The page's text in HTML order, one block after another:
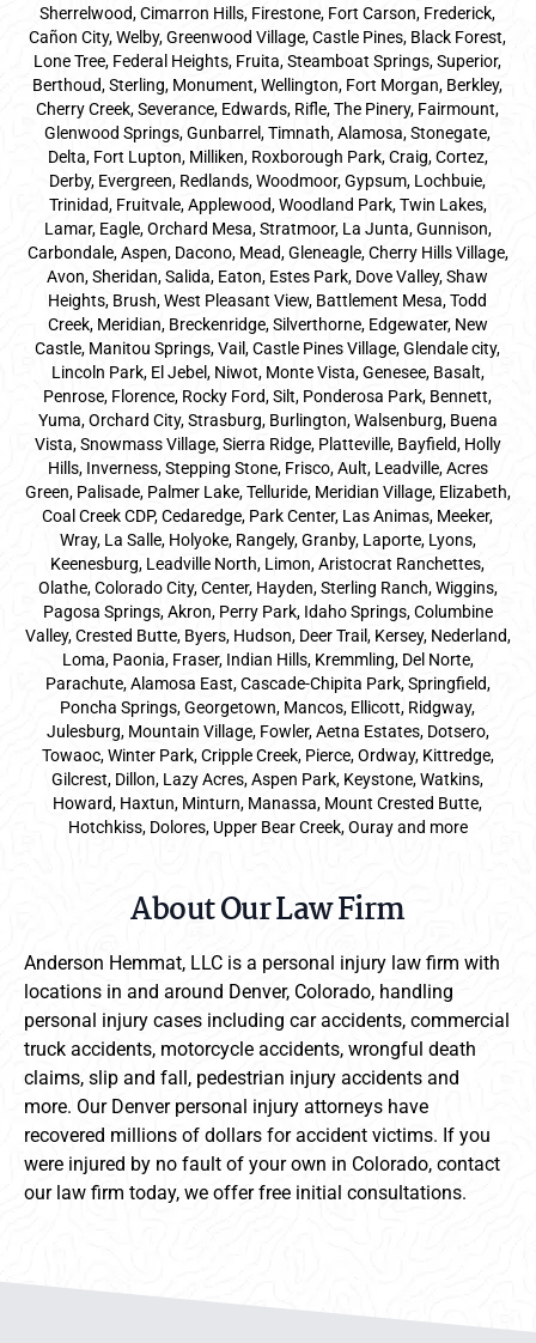
Sherrelwood, Cimarron Hills, Firestone, Fort Carson, Frederick,
Cañon City, Welby, Greenwood Village, Castle Pines, Black Forest,
Lone Tree, Federal Heights, Fruita, Steamboat Springs, Superior,
Berthoud, Sterling, Monument, Wellington, Fort Morgan, Berkley,
Cherry Creek, Severance, Edwards, Rifle, The Pinery, Fairmount,
Glenwood Springs, Gunbarrel, Timnath, Alamosa, Stonegate,
Delta, Fort Lupton, Milliken, Roxborough Park, Craig, Cortez,
Derby, Evergreen, Redlands, Woodmoor, Gypsum, Lochbuie,
Trinidad, Fruitvale, Applewood, Woodland Park, Twin Lakes,
Lamar, Eagle, Orchard Mesa, Stratmoor, La Junta, Gunnison,
Carbondale, Aspen, Dacono, Mead, Gleneagle, Cherry Hills Village,
Avon, Sheridan, Salida, Eaton, Estes Park, Dove Valley, Shaw
Heights, Brush, West Pleasant View, Battlement Mesa, Todd
Creek, Meridian, Breckenridge, Silverthorne, Edgewater, New
Castle, Manitou Springs, Vail, Castle Pines Village, Glendale city,
Lincoln Park, El Jebel, Niwot, Monte Vista, Genesee, Basalt,
Penrose, Florence, Rocky Ford, Silt, Ponderosa Park, Bennett,
Yuma, Orchard City, Strasburg, Burlington, Walsenburg, Buena
Vista, Snowmass Village, Sierra Ridge, Platteville, Bayfield, Holly
Hills, Inverness, Stepping Stone, Frisco, Ault, Leadville, Acres
Green, Palisade, Palmer Lake, Telluride, Meridian Village, Elizabeth,
Coal Creek CDP, Cedaredge, Park Center, Las Animas, Meeker,
Wray, La Salle, Holyoke, Rangely, Granby, Laporte, Lyons,
Keenesburg, Leadville North, Limon, Aristocrat Ranchettes,
Olathe, Colorado City, Center, Hayden, Sterling Ranch, Wiggins,
Pagosa Springs, Akron, Perry Park, Idaho Springs, Columbine
Valley, Crested Butte, Byers, Hudson, Deer Trail, Kersey, Nederland,
Loma, Paonia, Fraser, Indian Hills, Kremmling, Del Norte,
Parachute, Alamosa East, Cascade-Chipita Park, Springfield,
Poncha Springs, Georgetown, Mancos, Ellicott, Ridgway,
Julesburg, Mountain Village, Fowler, Aetna Estates, Dotsero,
Towaoc, Winter Park, Cripple Creek, Pierce, Ordway, Kittredge,
Gilcrest, Dillon, Lazy Acres, Aspen Park, Keystone, Watkins,
Howard, Haxtun, Minturn, Manassa, Mount Crested Butte,
Hotchkiss, Dolores, Upper Bear Creek, Ouray and more
About Our Law Firm
Anderson Hemmat, LLC is a personal injury law firm with
locations in and around Denver, Colorado, handling
personal injury cases including car accidents, commercial
truck accidents, motorcycle accidents, wrongful death
claims, slip and fall, pedestrian injury accidents and
more. Our Denver personal injury attorneys have
recovered millions of dollars for accident victims. If you
were injured by no fault of your own in Colorado, contact
our law firm today, we offer free initial consultations.
Anderson Hemmat Site Footer